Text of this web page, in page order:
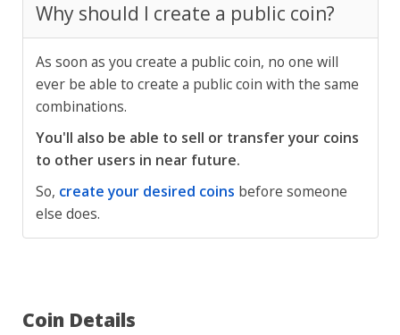
Coin Details
Why should I create a public coin?
As soon as you create a public coin, no one will
ever be able to create a public coin with the same
combinations.
You'll also be able to sell or transfer your coins
to other users in near future.
So, create your desired coins before someone
else does.